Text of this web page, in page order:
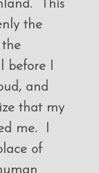
This
the
before I
and
that my
me. I
of